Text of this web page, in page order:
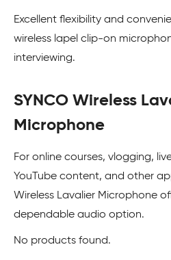
Excellent flexibility and
wireless lapel clip-on
interviewing.
SYNCO Wireless
Microphone
For online courses, vlogging,
YouTube content, and other
Wireless Lavalier Microphone
dependable audio option.
No products found.